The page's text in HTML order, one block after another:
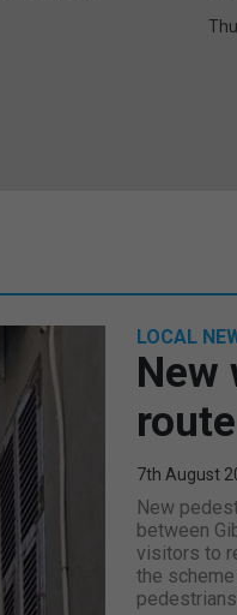
LOCAL
New
7th August
New
between
visitors to
the